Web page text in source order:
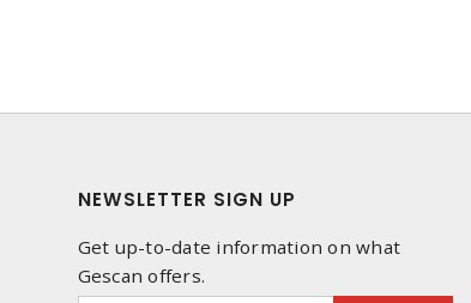
NEWSLETTER SIGN UP
Get up-to-date information on what
Gescan offers.